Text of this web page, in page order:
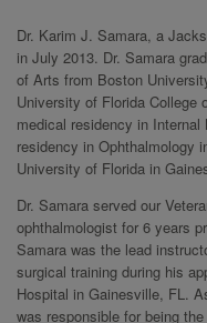
Dr. Karim J. Samara, a
in July 2013. Dr. Samara
of Arts from Boston
University of Florida College
medical residency in
residency in Ophthalmology
University of Florida in
Dr. Samara served our
ophthalmologist for 6 years
Samara was the lead
surgical training during his
Hospital in Gainesville, FL.
was responsible for being